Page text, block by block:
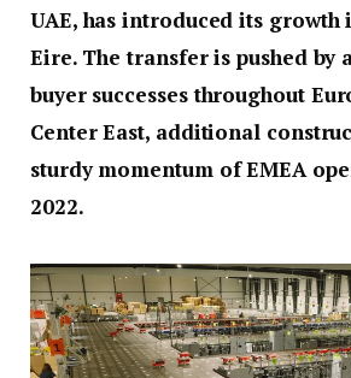
UAE, has introduced its growth
Eire. The transfer is pushed by
buyer successes throughout
Center East, additional
sturdy momentum of EMEA
2022.